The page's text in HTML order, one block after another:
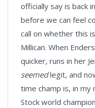
officially say is back
before we can feel
call on whether this
Millican. When
quicker, runs in her
seemedlegit, and
time champ is, in my
Stock world